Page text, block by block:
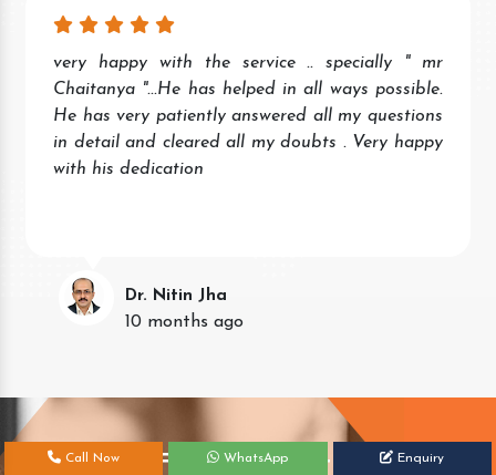
very happy with the service .. specially " mr
Chaitanya "...He has helped in all ways possible.
He has very patiently answered all my questions
in detail and cleared all my doubts . Very happy
with his dedication
Dr. Nitin Jha
10 months ago
Get Your Free Consultation Today!
Call Now WhatsApp Enquiry